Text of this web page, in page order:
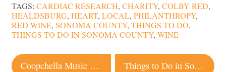
TAGS: CARDIAC RESEARCH, CHARITY, COLBY RED,
HEALDSBURG, HEART, LOCAL, PHILANTHROPY,
RED WINE, SONOMA COUNTY, THINGS TO DO,
THINGS TO DO IN SONOMA COUNTY, WINE
Post
Coopchella Music Fest and Brews: A Cure for the Monday Blues Things to Do in Sonoma County this Weekend